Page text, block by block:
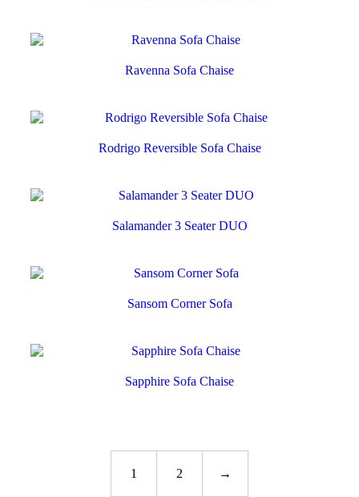
Ravenna Sofa Chaise
Rodrigo Reversible Sofa Chaise
Salamander 3 Seater DUO
Sansom Corner Sofa
Sapphire Sofa Chaise
1 2 →